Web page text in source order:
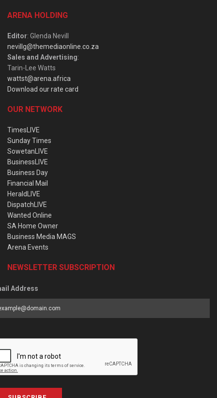
ARENA HOLDING
Editor: Glenda Nevill
nevillg@themediaonline.co.za
Sales and Advertising:
Tarin-Lee Watts
wattst@arena.africa
Download our rate card
OUR NETWORK
TimesLIVE
Sunday Times
SowetanLIVE
BusinessLIVE
Business Day
Financial Mail
HeraldLIVE
DispatchLIVE
Wanted Online
SA Home Owner
Business Media MAGS
Arena Events
NEWSLETTER SUBSCRIPTION
Address